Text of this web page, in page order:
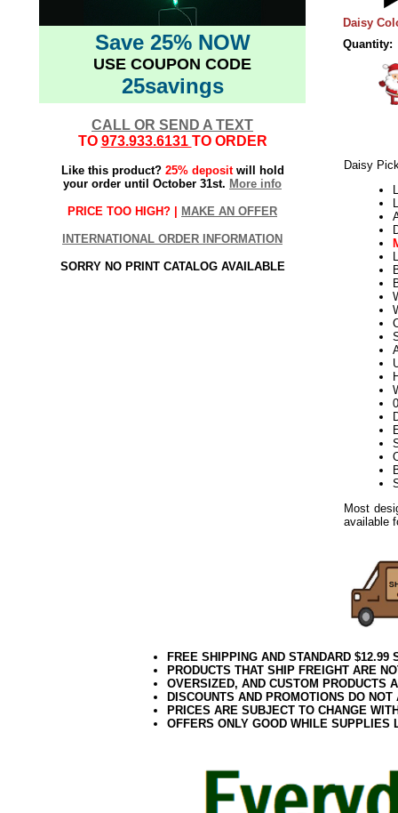
Save 25% NOW
USE COUPON CODE
25savings
CALL OR SEND A TEXT
TO 973.933.6131 TO ORDER
Like this product? 25% depositwill hold
your order until October 31st. More info
PRICE TOO HIGH? | MAKE AN OFFER
INTERNATIONAL ORDER INFORMATION
SORRY NO PRINT CATALOG AVAILABLE
Daisy
Quantity:
Daisy
Most
available
FREE SHIPPING AND STANDARD
PRODUCTS THAT SHIP FREIGHT ARE
OVERSIZED, AND CUSTOM PRODUCTS
DISCOUNTS AND PROMOTIONS DO
PRICES ARE SUBJECT TO CHANGE
OFFERS ONLY GOOD WHILE SUPPLIES